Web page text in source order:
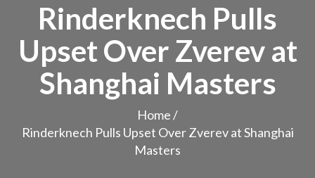
Rinderknech Pulls
Upset Over Zverev at
Shanghai Masters
Home/
Rinderknech Pulls Upset Over Zverev at Shanghai
Masters